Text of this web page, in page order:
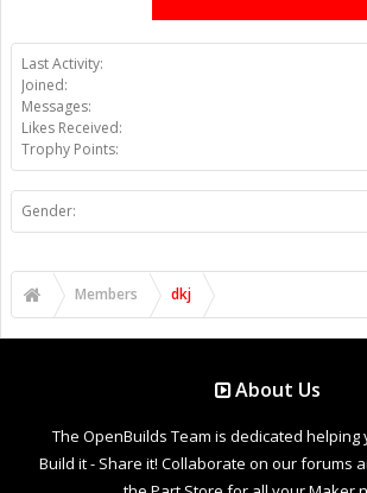
Last Activity:
Joined:
Messages:
Likes Received:
Trophy Points:
Gender:
Members dkj
About Us
The OpenBuilds Team is dedicated helping
Build it - Share it! Collaborate on our forums